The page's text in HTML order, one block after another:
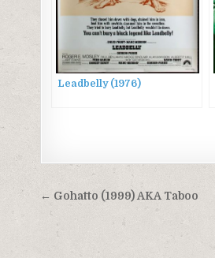
Leadbelly (1976)
Post
navigation
← Gohatto (1999) AKA Taboo